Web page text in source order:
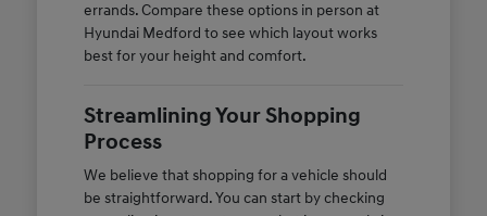
errands. Compare these options in person at
Hyundai Medford to see which layout works
best for your height and comfort.
Streamlining Your Shopping
Process
We believe that shopping for a vehicle should
be straightforward. You can start by checking